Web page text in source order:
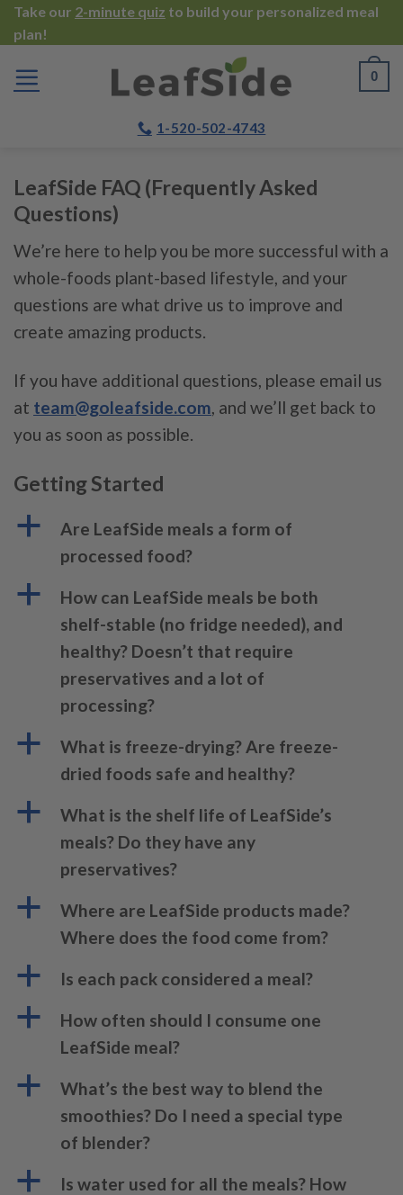
Skip
to
content
Take our 2-minute quiz to build your personalized meal
plan!
0
1-520-502-4743
LeafSide FAQ (Frequently Asked
Questions)
We’re here to help you be more successful with a
whole-foods plant-based lifestyle, and your
questions are what drive us to improve and
create amazing products.
If you have additional questions, please email us
at team@goleafside.com, and we’ll get back to
you as soon as possible.
Getting Started
a
Are LeafSide meals a form of
processed food?
a
How can LeafSide meals be both
shelf-stable (no fridge needed), and
healthy? Doesn’t that require
preservatives and a lot of
processing?
a
What is freeze-drying? Are freeze-
dried foods safe and healthy?
a
What is the shelf life of LeafSide’s
meals? Do they have any
preservatives?
a
Where are LeafSide products made?
Where does the food come from?
a Is each pack considered a meal?
a
How often should I consume one
LeafSide meal?
a
What’s the best way to blend the
smoothies? Do I need a special type
of blender?
a
Is water used for all the meals? How